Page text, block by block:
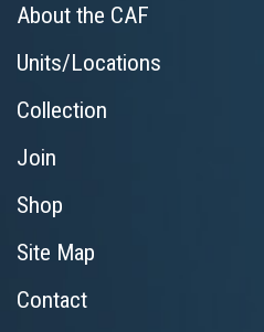
About the CAF
Units/Locations
Collection
Join
Shop
Site Map
Contact